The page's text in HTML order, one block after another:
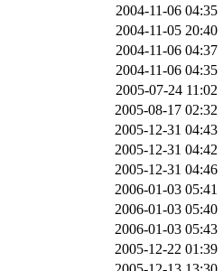
2004-11-06 04:35
2004-11-05 20:40
2004-11-06 04:37
2004-11-06 04:35
2005-07-24 11:02
2005-08-17 02:32
2005-12-31 04:43
2005-12-31 04:42
2005-12-31 04:46
2006-01-03 05:41
2006-01-03 05:40
2006-01-03 05:43
2005-12-22 01:39